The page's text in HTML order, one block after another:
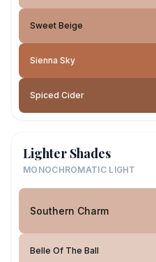
Sweet Beige
Sienna Sky
Spiced Cider
Lighter Shades
MONOCHROMATIC LIGHT
Southern Charm
Belle Of The Ball